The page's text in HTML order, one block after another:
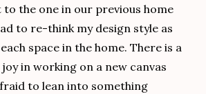
the one in our previous home
to re-think my design style as
space in the home. There is a
in working on a new canvas
to lean into something